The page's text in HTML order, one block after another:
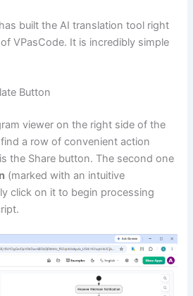
built the AI translation tool right
VPasCode. It is incredibly simple
Button
viewer on the right side of the
a row of convenient action
the Share button. The second one
(marked with an intuitive
click on it to begin processing